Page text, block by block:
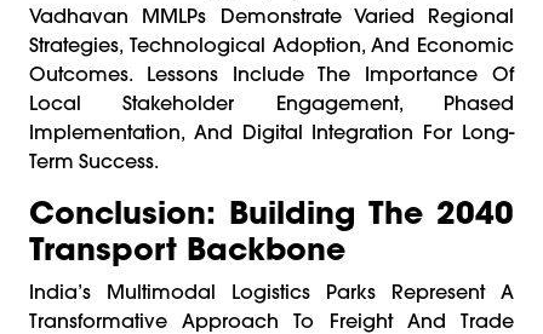
Vadhavan MMLPs Demonstrate Varied Regional
Strategies, Technological Adoption, And Economic
Outcomes. Lessons Include The Importance Of
Local Stakeholder Engagement, Phased
Implementation, And Digital Integration For Long-
Term Success.
Conclusion: Building The 2040
Transport Backbone
India’s Multimodal Logistics Parks Represent A
Transformative Approach To Freight And Trade